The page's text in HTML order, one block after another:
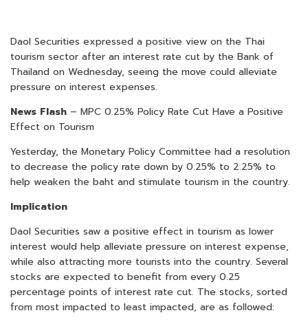
Daol Securities expressed a positive view on the Thai
tourism sector after an interest rate cut by the Bank of
Thailand on Wednesday, seeing the move could alleviate
pressure on interest expenses.
News Flash – MPC 0.25% Policy Rate Cut Have a Positive
Effect on Tourism
Yesterday, the Monetary Policy Committee had a resolution
to decrease the policy rate down by 0.25% to 2.25% to
help weaken the baht and stimulate tourism in the country.
Implication
Daol Securities saw a positive effect in tourism as lower
interest would help alleviate pressure on interest expense,
while also attracting more tourists into the country. Several
stocks are expected to benefit from every 0.25
percentage points of interest rate cut. The stocks, sorted
from most impacted to least impacted, are as followed: